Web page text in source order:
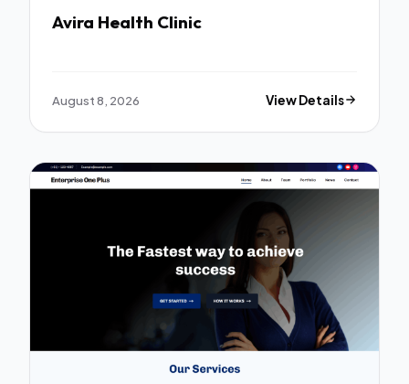
Avira Health Clinic
August 8, 2026 View Details